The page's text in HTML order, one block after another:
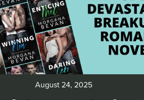
August 24, 2025